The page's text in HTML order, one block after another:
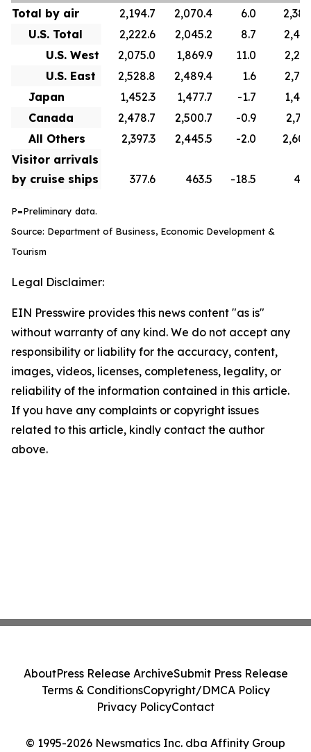
Total by air
2,194.7 2,070.4 6.0
U.S. Total
2,222.6 2,045.2 8.7
U.S. West
2,075.0 1,869.9 11.0
U.S. East
2,528.8 2,489.4 1.6
Japan
1,452.3 1,477.7 -1.7
Canada
2,478.7 2,500.7 -0.9
All Others
2,397.3 2,445.5 -2.0
Visitor arrivals
by cruise ships
377.6 463.5 -18.5
P=Preliminary data.
Source: Department of Business, Economic Development &
Tourism
Legal Disclaimer:
EIN Presswire provides this news content "as is"
without warranty of any kind. We do not accept any
responsibility or liability for the accuracy, content,
images, videos, licenses, completeness, legality, or
reliability of the information contained in this article.
If you have any complaints or copyright issues
related to this article, kindly contact the author
above.
© 1995-2026 Newsmatics Inc. dba Affinity Group
AboutPress Release ArchiveSubmit Press Release
Terms & ConditionsCopyright/DMCA Policy
Privacy PolicyContact